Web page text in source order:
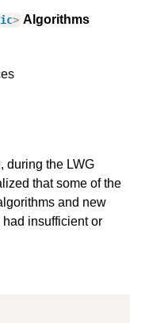
> Algorithms
during the LWG
that some of the
and new
insufficient or